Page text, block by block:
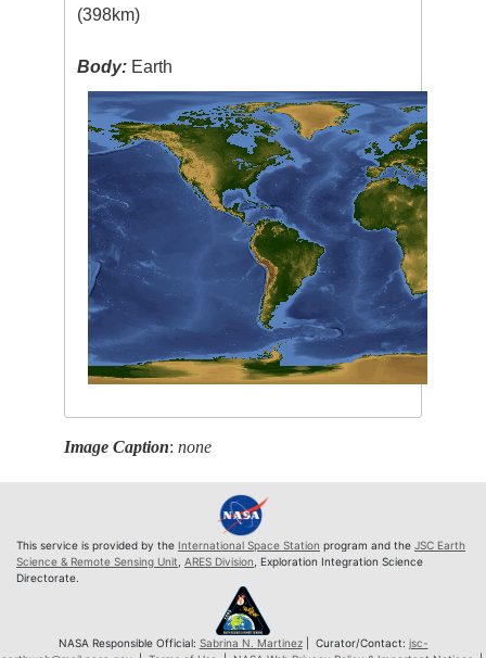
(398km)
Body: Earth
Image Caption:none
This service is provided by the International Space Station program and the JSC Earth
Science & Remote Sensing Unit, ARES Division, Exploration Integration Science
Directorate.
NASA Responsible Official: Sabrina N. Martinez| Curator/Contact: jsc-